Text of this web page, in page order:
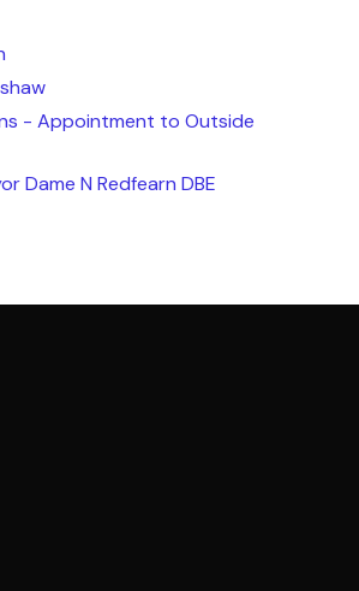
- Appointment to Outside
Dame N Redfearn DBE